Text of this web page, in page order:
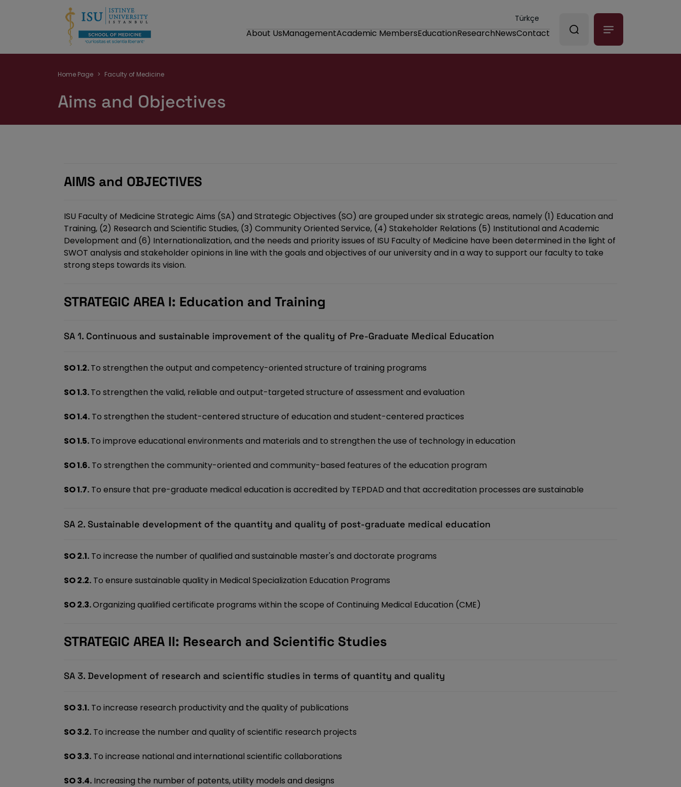
Türkçe
About UsManagementAcademic MembersEducationResearchNewsContact
Breadcrumb
Home Page Faculty of Medicine
Aims and Objectives
AIMS and OBJECTIVES
ISU Faculty of Medicine Strategic Aims (SA) and Strategic Objectives (SO) are grouped under six strategic areas, namely (1) Education and
Training, (2) Research and Scientific Studies, (3) Community Oriented Service, (4) Stakeholder Relations (5) Institutional and Academic
Development and (6) Internationalization, and the needs and priority issues of ISU Faculty of Medicine have been determined in the light of
SWOT analysis and stakeholder opinions in line with the goals and objectives of our university and in a way to support our faculty to take
strong steps towards its vision.
STRATEGIC AREA I: Education and Training
SA 1. Continuous and sustainable improvement of the quality of Pre-Graduate Medical Education
SO 1.2.To strengthen the output and competency-oriented structure of training programs
SO 1.3.To strengthen the valid, reliable and output-targeted structure of assessment and evaluation
SO 1.4. To strengthen the student-centered structure of education and student-centered practices
SO 1.5.To improve educational environments and materials and to strengthen the use of technology in education
SO 1.6. To strengthen the community-oriented and community-based features of the education program
SO 1.7. To ensure that pre-graduate medical education is accredited by TEPDAD and that accreditation processes are sustainable
SA 2. Sustainable development of the quantity and quality of post-graduate medical education
SO 2.1. To increase the number of qualified and sustainable master's and doctorate programs
SO 2.2. To ensure sustainable quality in Medical Specialization Education Programs
SO 2.3.Organizing qualified certificate programs within the scope of Continuing Medical Education (CME)
STRATEGIC AREA II: Research and Scientific Studies
SA 3. Development of research and scientific studies in terms of quantity and quality
SO 3.1. To increase research productivity and the quality of publications
SO 3.2. To increase the number and quality of scientific research projects
SO 3.3. To increase national and international scientific collaborations
SO 3.4. Increasing the number of patents, utility models and designs